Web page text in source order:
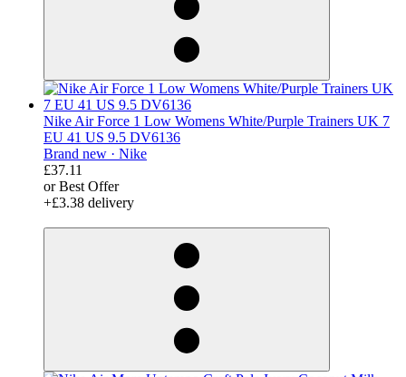
Nike Air Force 1 Low Womens White/Purple Trainers UK 7
EU 41 US 9.5 DV6136
Brand new · Nike
£37.11
or Best Offer
+£3.38 delivery